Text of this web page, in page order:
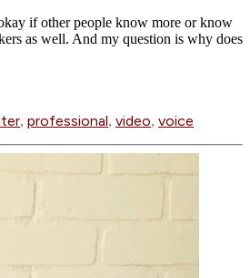
if other people know more or know
as well. And my question is why does
, professional, video, voice